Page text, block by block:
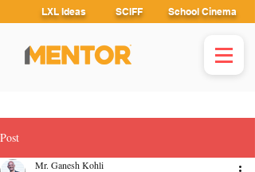
LXL Ideas SCIFF School Cinema
Post
Mr. Ganesh Kohli